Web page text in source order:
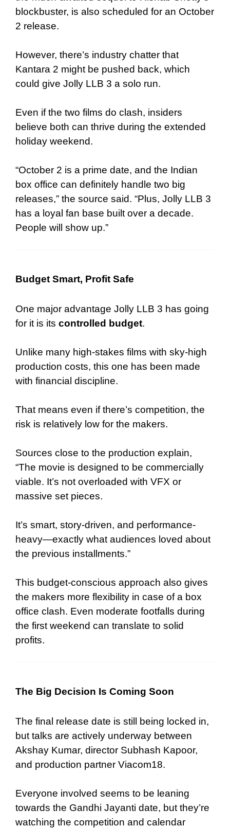
blockbuster, is also scheduled for an October
2 release.
However, there’s industry chatter that
Kantara 2 might be pushed back, which
could give Jolly LLB 3 a solo run.
Even if the two films do clash, insiders
believe both can thrive during the extended
holiday weekend.
“October 2 is a prime date, and the Indian
box office can definitely handle two big
releases,” the source said. “Plus, Jolly LLB 3
has a loyal fan base built over a decade.
People will show up.”
Budget Smart, Profit Safe
One major advantage Jolly LLB 3 has going
for it is its controlled budget.
Unlike many high-stakes films with sky-high
production costs, this one has been made
with financial discipline.
That means even if there’s competition, the
risk is relatively low for the makers.
Sources close to the production explain,
“The movie is designed to be commercially
viable. It’s not overloaded with VFX or
massive set pieces.
It’s smart, story-driven, and performance-
heavy—exactly what audiences loved about
the previous installments.”
This budget-conscious approach also gives
the makers more flexibility in case of a box
office clash. Even moderate footfalls during
the first weekend can translate to solid
profits.
The Big Decision Is Coming Soon
The final release date is still being locked in,
but talks are actively underway between
Akshay Kumar, director Subhash Kapoor,
and production partner Viacom18.
Everyone involved seems to be leaning
towards the Gandhi Jayanti date, but they’re
watching the competition and calendar